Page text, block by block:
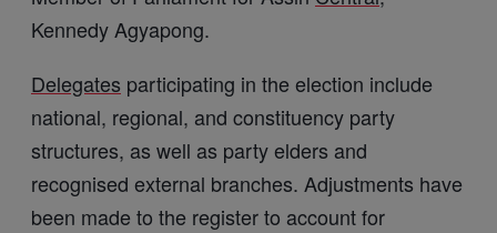
Kennedy Agyapong.
Delegates participating in the election include
national, regional, and constituency party
structures, as well as party elders and
recognised external branches. Adjustments have
been made to the register to account for